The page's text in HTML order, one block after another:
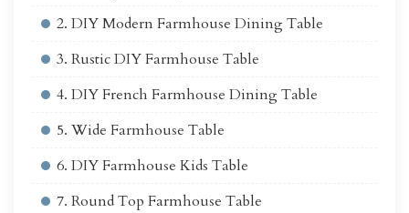
2. DIY Modern Farmhouse Dining Table
3. Rustic DIY Farmhouse Table
4. DIY French Farmhouse Dining Table
5. Wide Farmhouse Table
6. DIY Farmhouse Kids Table
7. Round Top Farmhouse Table